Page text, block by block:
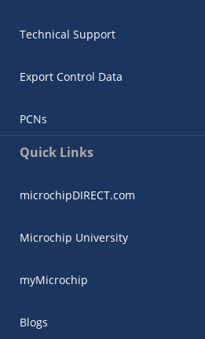
Technical Support
Export Control Data
PCNs
Quick Links
microchipDIRECT.com
Microchip University
myMicrochip
Blogs